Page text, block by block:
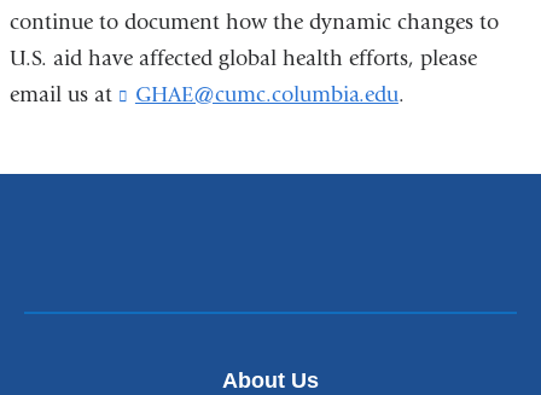
continue to document how the dynamic changes to
U.S. aid have affected global health efforts, please
email us at
GHAE@cumc.columbia.edu(
n
s
.
About Us